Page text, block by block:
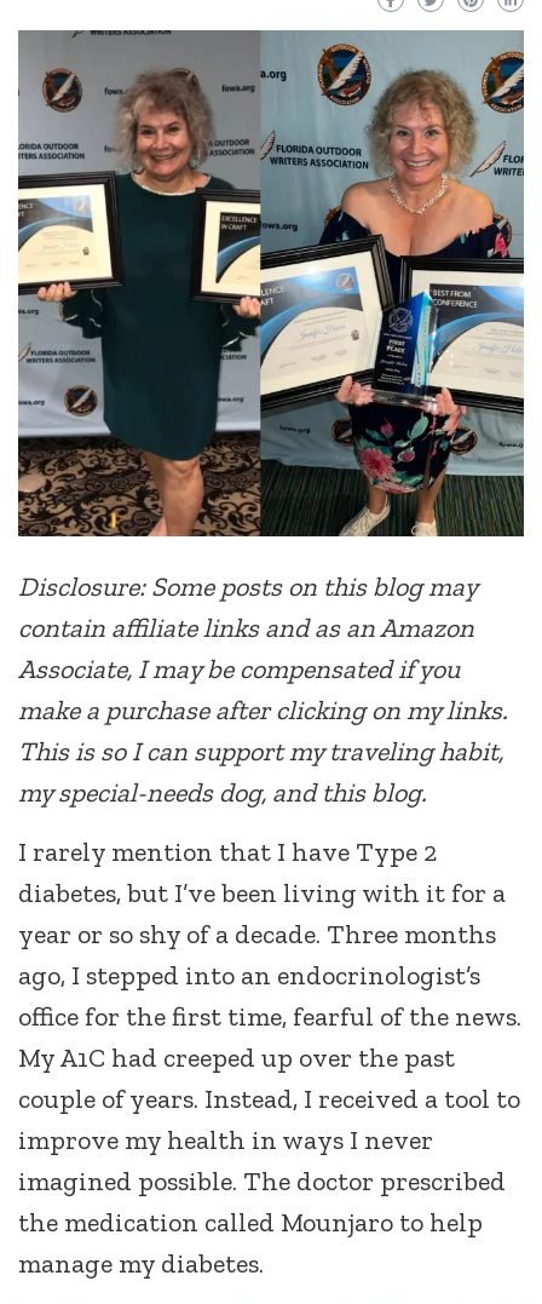
Disclosure: Some posts on this blog may
contain affiliate links and as an Amazon
Associate, I may be compensated if you
make a purchase after clicking on my links.
This is so I can support my traveling habit,
my special-needs dog, and this blog.
I rarely mention that I have Type 2
diabetes, but I’ve been living with it for a
year or so shy of a decade. Three months
ago, I stepped into an endocrinologist’s
office for the first time, fearful of the news.
My A1C had creeped up over the past
couple of years. Instead, I received a tool to
improve my health in ways I never
imagined possible. The doctor prescribed
the medication called Mounjaro to help
manage my diabetes.